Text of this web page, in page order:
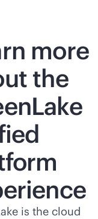
more
the
is the cloud